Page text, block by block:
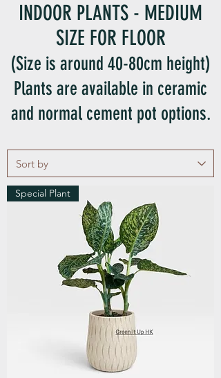
Special Plant
INDOOR PLANTS - MEDIUM
SIZE FOR FLOOR
(Size is around 40-80cm height)
Plants are available in ceramic
and normal cement pot options.